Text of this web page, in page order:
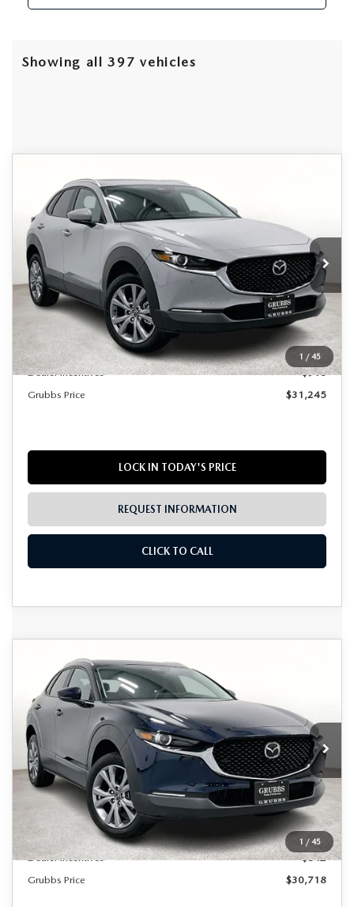
FIND US ON GOOGLE MAPS
Showing all 397 vehicles
1 / 45
MAZDA CX-302.5 S
PREFERRED
Special Offer
VIN:
3MVDMBCL1TM106030 Stock: C30PFXA
In Stock Ext. Int.
$685
SAVINGS
$31,930
Documentation Fee:
$225
Dealer Incentives
$910
Grubbs Price
$31,245
LOCK IN TODAY'S PRICE
REQUEST INFORMATION
CLICK TO CALL
Unlimited Time. Unlimited Miles. 100% Parts & Labor on
Covered Powertrain Components.
1 / 45
MAZDA CX-302.5 S
PREFERRED
Special Offer
VIN:
3MVDMBCL1TM106500Stock:TM106500Model: C30PFXA
In Stock Ext. Int.
$617
SAVINGS
$31,335
Documentation Fee:
$225
Dealer Incentives
$842
Grubbs Price
$30,718
Unlimited Time. Unlimited Miles. 100% Parts & Labor on
Covered Powertrain Components.
COMPARE VEHICLE